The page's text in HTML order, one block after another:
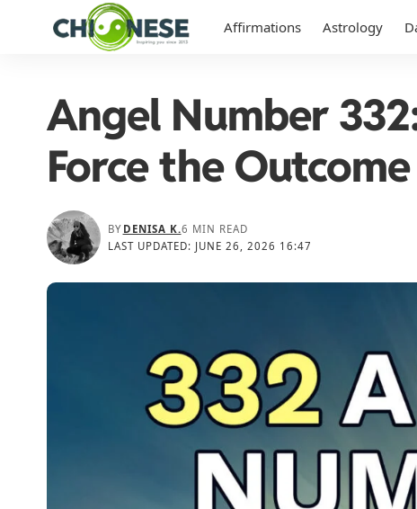
Affirmations Astrology
Angel Number
Force the Outcome
LAST UPDATED: JUNE 26, 2026 16:47
BY DENISA K.6 MIN READ